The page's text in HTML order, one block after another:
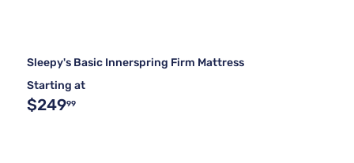
Sleepy's Basic Innerspring Firm Mattress
Starting at
$24999